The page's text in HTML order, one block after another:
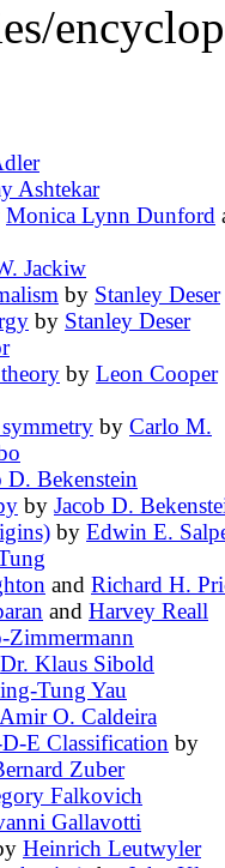
Ashtekar
Monica Lynn Dunford
Jackiw
by Stanley Deser
by Stanley Deser
by Leon Cooper
by Carlo M.
D. Bekenstein
by Jacob D.
by Edwin E.
and Richard H.
and Harvey Reall
Zimmermann
Dr. Klaus Sibold
Tung Yau
Amir O. Caldeira
E Classification by
Zuber
Falkovich
Gallavotti
Heinrich Leutwyler